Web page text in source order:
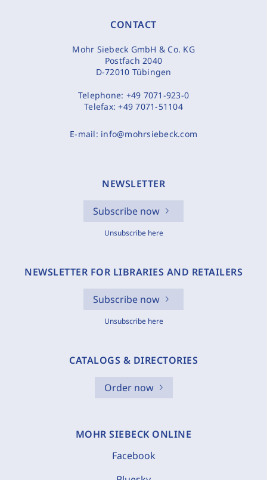
CONTACT
Mohr Siebeck GmbH & Co. KG
Postfach 2040
D-72010 Tübingen
Telephone: +49 7071-923-0
Telefax:+49 7071-51104
E-mail: info@mohrsiebeck.com
NEWSLETTER
Subscribe now
Unsubscribe here
NEWSLETTER FOR LIBRARIES AND RETAILERS
Subscribe now
Unsubscribe here
CATALOGS & DIRECTORIES
Order now
MOHR SIEBECK ONLINE
Facebook